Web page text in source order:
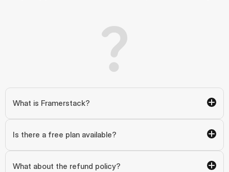
What is Framerstack?
Is there a free plan available?
What about the refund policy?